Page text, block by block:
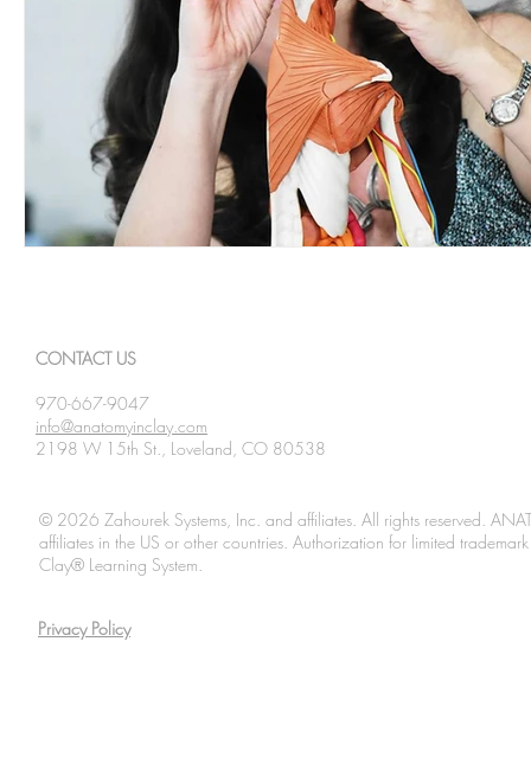
CONTACT US
970-667-9047
info@anatomyinclay.com
2198 W 15th St., Loveland, CO 80538
© 2026 Zahourek Systems, Inc. and affiliates. All rights reserved.
affiliates in the US or other countries. Authorization for limited
Clay® Learning System.
Privacy Policy